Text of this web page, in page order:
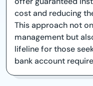
cost and reducing
This approach not
management but
lifeline for those
bank account